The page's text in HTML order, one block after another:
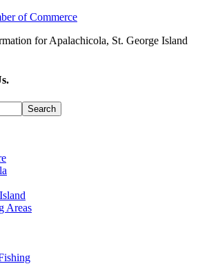
of Commerce
for Apalachicola, St. George Island
Areas